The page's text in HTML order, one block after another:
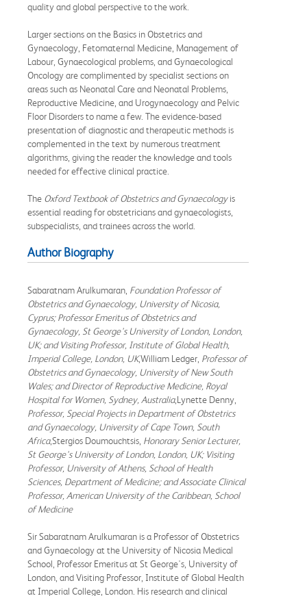
quality and global perspective to the work.
Larger sections on the Basics in Obstetrics and
Gynaecology, Fetomaternal Medicine, Management of
Labour, Gynaecological problems, and Gynaecological
Oncology are complimented by specialist sections on
areas such as Neonatal Care and Neonatal Problems,
Reproductive Medicine, and Urogynaecology and Pelvic
Floor Disorders to name a few. The evidence-based
presentation of diagnostic and therapeutic methods is
complemented in the text by numerous treatment
algorithms, giving the reader the knowledge and tools
needed for effective clinical practice.
The Oxford Textbook of Obstetrics and Gynaecologyis
essential reading for obstetricians and gynaecologists,
subspecialists, and trainees across the world.
Author Biography
Sabaratnam Arulkumaran, Foundation Professor of
Obstetrics and Gynaecology, University of Nicosia,
Cyprus; Professor Emeritus of Obstetrics and
Gynaecology, St George's University of London, London,
UK; and Visiting Professor, Institute of Global Health,
Imperial College, London, UK,William Ledger, Professor of
Obstetrics and Gynaecology, University of New South
Wales; and Director of Reproductive Medicine, Royal
Hospital for Women, Sydney, Australia,Lynette Denny,
Professor, Special Projects in Department of Obstetrics
and Gynaecology, University of Cape Town, South
Africa,Stergios Doumouchtsis, Honorary Senior Lecturer,
St George's University of London, London, UK; Visiting
Professor, University of Athens, School of Health
Sciences, Department of Medicine; and Associate Clinical
Professor, American University of the Caribbean, School
of Medicine
Sir Sabaratnam Arulkumaran is a Professor of Obstetrics
and Gynaecology at the University of Nicosia Medical
School, Professor Emeritus at St George's, University of
London, and Visiting Professor, Institute of Global Health
at Imperial College, London. His research and clinical